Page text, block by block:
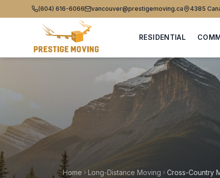
(604) 616-6066 vancouver@prestigemoving.ca 4385
RESIDENTIAL
Home Long-Distance Moving